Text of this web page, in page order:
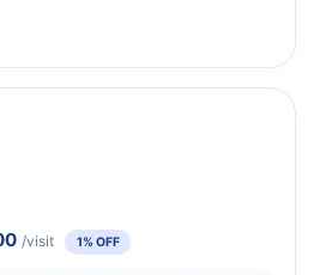
/visit 1% OFF